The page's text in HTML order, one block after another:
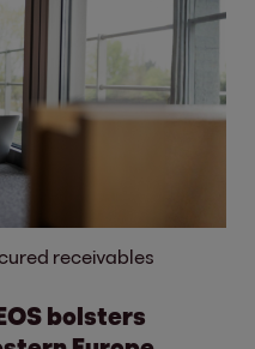
receivables
bolsters